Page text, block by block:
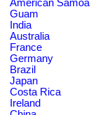
American Samoa
Guam
India
Australia
France
Germany
Brazil
Japan
Costa Rica
Ireland